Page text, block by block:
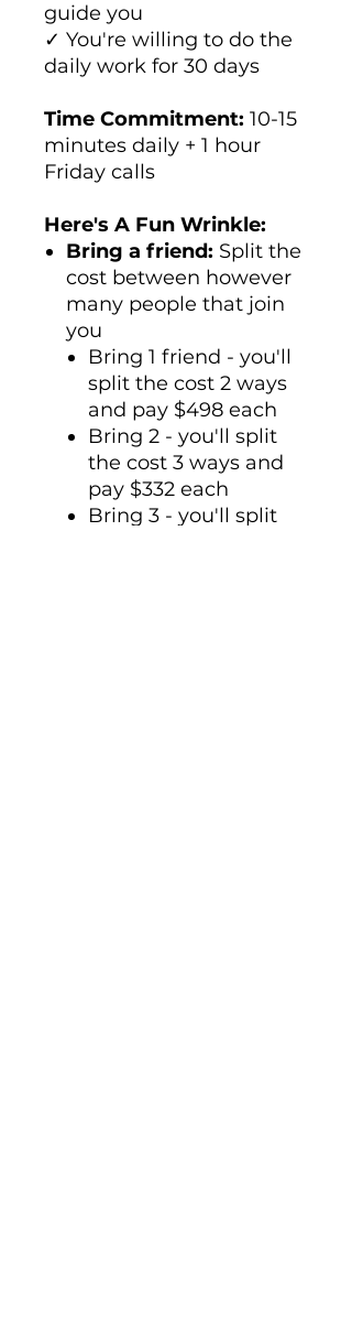
guide you
✓ You're willing to do the
daily work for 30 days
Time Commitment: 10-15
minutes daily + 1 hour
Friday calls
Here's A Fun Wrinkle:
Bring a friend: Split the
cost between however
many people that join
you
Bring 1 friend - you'll
split the cost 2 ways
and pay $498 each
Bring 2 - you'll split
the cost 3 ways and
pay $332 each
Bring 3 - you'll split